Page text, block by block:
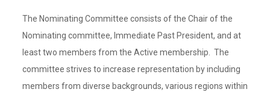
The Nominating Committee consists of the Chair of the
Nominating committee, Immediate Past President, and at
least two members from the Active membership. The
committee strives to increase representation by including
members from diverse backgrounds, various regions within